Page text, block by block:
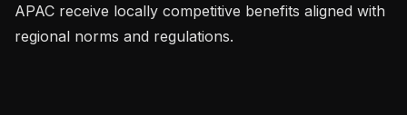
APAC receive locally competitive benefits aligned with
regional norms and regulations.